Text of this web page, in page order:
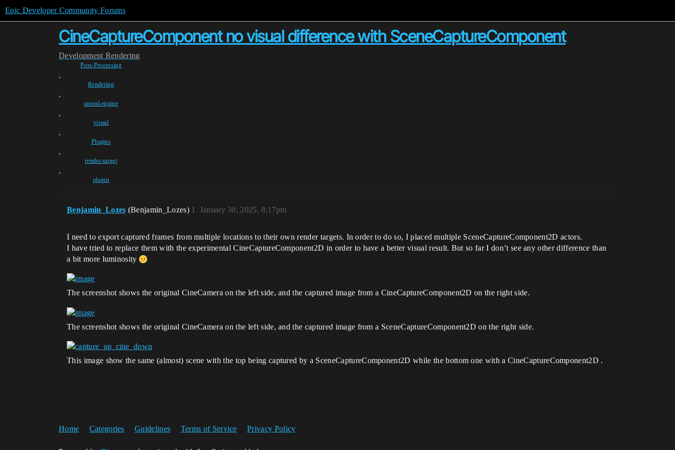
Epic Developer Community Forums
CineCaptureComponent no visual difference with SceneCaptureComponent
Development Rendering
Post-Processing
,
Rendering
,
unreal-engine
,
visual
,
Plugins
,
render-target
,
plugin
Benjamin_Lozes (Benjamin_Lozes) January 30, 2025, 8:17pm
1
I need to export captured frames from multiple locations to their own render targets. In order to do so, I placed multiple SceneCaptureComponent2D actors.
I have tried to replace them with the experimental CineCaptureComponent2D in order to have a better visual result. But so far I don’t see any other difference than
a bit more luminosity
The screenshot shows the original CineCamera on the left side, and the captured image from a CineCaptureComponent2D on the right side.
The screenshot shows the original CineCamera on the left side, and the captured image from a SceneCaptureComponent2D on the right side.
This image show the same (almost) scene with the top being captured by a SceneCaptureComponent2D while the bottom one with a CineCaptureComponent2D .
Home Categories Guidelines Terms of Service Privacy Policy